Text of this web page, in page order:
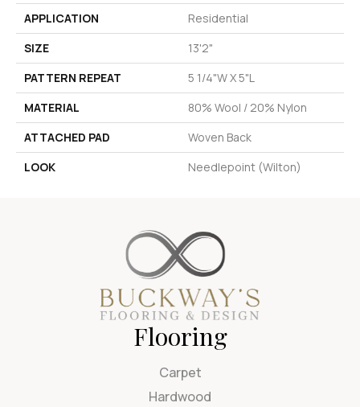
APPLICATION
Residential
SIZE
13'2"
PATTERN REPEAT
5 1/4"W X 5"L
MATERIAL
80% Wool / 20% Nylon
ATTACHED PAD
Woven Back
LOOK
Needlepoint (Wilton)
Flooring
Carpet
Hardwood